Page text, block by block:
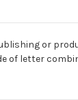
or
of letter